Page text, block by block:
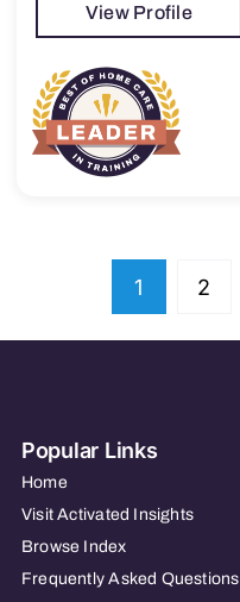
View Profile
1 2
Popular Links
Home
Visit Activated Insights
Browse Index
Frequently Asked Questions